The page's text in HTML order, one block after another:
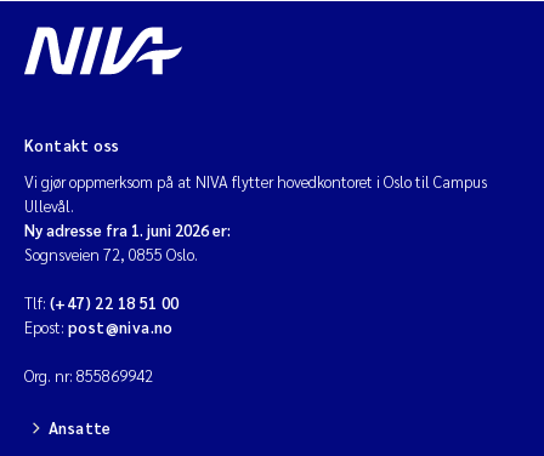
Kontakt oss
Vi gjør oppmerksom på at NIVA flytter hovedkontoret i Oslo til Campus
Ullevål.
Ny adresse fra 1. juni 2026 er:
Sognsveien 72, 0855 Oslo.
Tlf: (+47) 22 18 51 00
Epost: post@niva.no
Org. nr: 855869942
Ansatte